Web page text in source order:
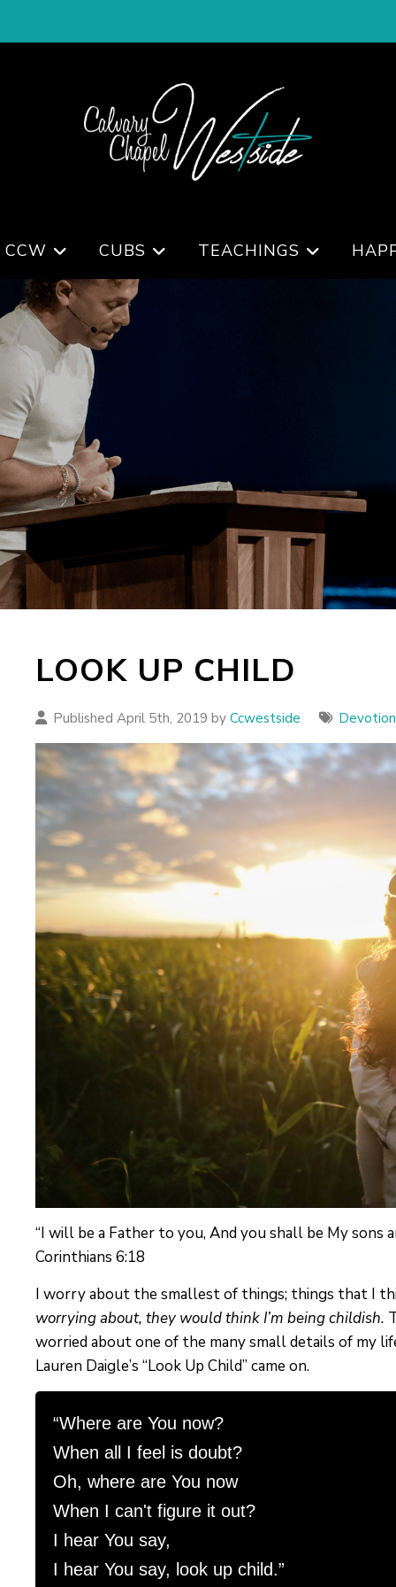
CUBS TEACHINGS
LOOK UP CHILD
Published April 5th, 2019 by Ccwestside
“I will be a Father to you, And you shall be My sons
Corinthians 6:18
I worry about the smallest of things; things that I
worrying about, they would think I’m being childish.
worried about one of the many small details of my
Lauren Daigle’s “Look Up Child” came on.
“Where are You now?
When all I feel is doubt?
Oh, where are You now
When I can't figure it out?
I hear You say,
I hear You say, look up child.”